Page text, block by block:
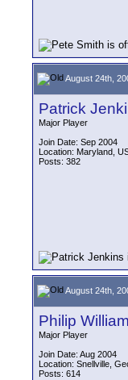
August 24th,
Patrick
Major Player
Join Date: Sep 2004
Location: Maryland,
Posts: 382
August 24th,
Philip
Major Player
Join Date: Aug 2004
Location: Snellville,
Posts: 614